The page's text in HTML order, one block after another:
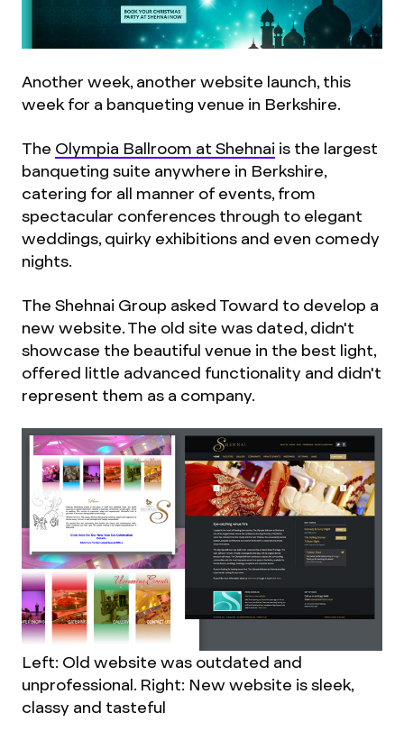
Another week, another website launch, this
week for a banqueting venue in Berkshire.
The Olympia Ballroom at Shehnai is the largest
banqueting suite anywhere in Berkshire,
catering for all manner of events, from
spectacular conferences through to elegant
weddings, quirky exhibitions and even comedy
nights.
The Shehnai Group asked Toward to develop a
new website. The old site was dated, didn't
showcase the beautiful venue in the best light,
offered little advanced functionality and didn't
represent them as a company.
Left: Old website was outdated and
unprofessional. Right: New website is sleek,
classy and tasteful